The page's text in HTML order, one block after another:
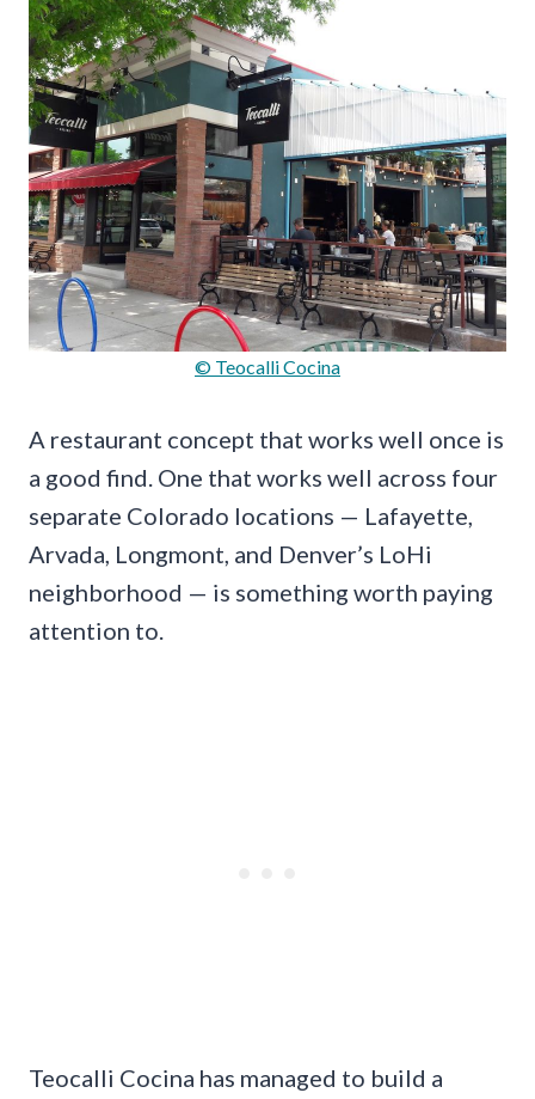
© Teocalli Cocina
A restaurant concept that works well once is
a good find. One that works well across four
separate Colorado locations — Lafayette,
Arvada, Longmont, and Denver’s LoHi
neighborhood — is something worth paying
attention to.
Teocalli Cocina has managed to build a